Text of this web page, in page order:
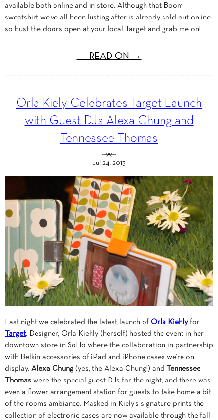
available both online and in store. Although that Boom
sweatshirt we’ve all been lusting after is already sold out online
so bust the doors open at your local Target and grab me on!
― READ ON →
Orla Kiely Celebrates Target Launch
with Guest DJs Alexa Chung and
Tennessee Thomas
Jul 24, 2013
Last night we celebrated the latest launch of Orla Kiehlyfor
Target. Designer, Orla Kiehly (herself) hosted the event in her
downtown store in SoHo where the collaboration in partnership
with Belkin accessories of iPad and iPhone cases we’re on
display. Alexa Chung (yes, the Alexa Chung!) and
Tennessee
Thomas were the special guest DJs for the night, and there was
even a flower arrangement station for guests to take home a bit
of the rooms ambiance. Masked in Kiely’s signature prints the
collection of electronic cases are now available through the fall